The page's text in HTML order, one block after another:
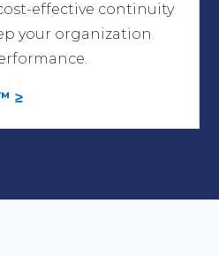
effective continuity
your organization
≥